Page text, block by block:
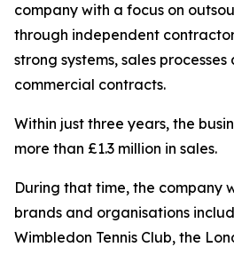
company with a focus on
through independent
strong systems, sales
commercial contracts.
Within just three years, the
more than £1.3 million in sales.
During that time, the company
brands and organisations
Wimbledon Tennis Club, the